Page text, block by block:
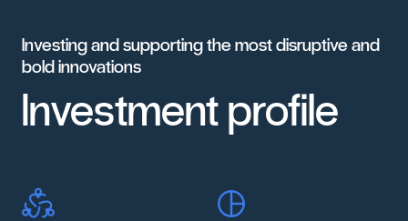
Investingandsupportingthemostdisruptiveand
boldinnovations
Investmentprofile